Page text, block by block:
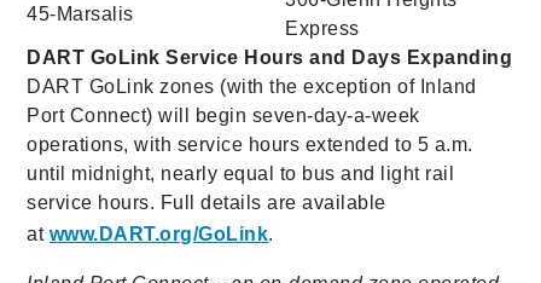
45-Marsalis
Express
DART GoLink Service Hours and Days Expanding
DART GoLink zones (with the exception of Inland
Port Connect) will begin seven-day-a-week
operations, with service hours extended to 5 a.m.
until midnight, nearly equal to bus and light rail
service hours. Full details are available
at www.DART.org/GoLink.